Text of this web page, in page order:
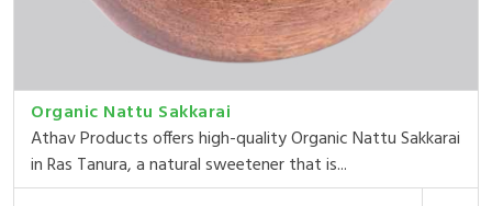
Organic Nattu Sakkarai
Athav Products offers high-quality Organic Nattu Sakkarai
in Ras Tanura, a natural sweetener that is...